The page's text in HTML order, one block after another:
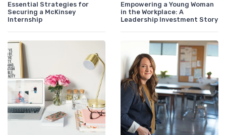
Essential Strategies for
Securing a McKinsey
Internship
Empowering a Young Woman
in the Workplace: A
Leadership Investment Story